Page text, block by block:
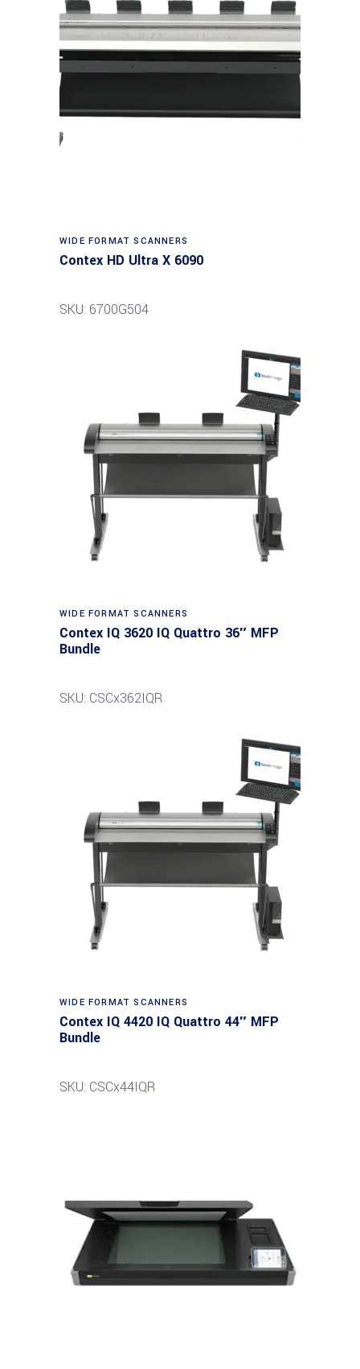
Read more
WIDE FORMAT SCANNERS
Contex HD Ultra X 6090
SKU: 6700G504
Read more
WIDE FORMAT SCANNERS
Contex IQ 3620 IQ Quattro 36″ MFP
Bundle
SKU: CSCx362IQR
Read more
WIDE FORMAT SCANNERS
Contex IQ 4420 IQ Quattro 44″ MFP
Bundle
SKU: CSCx44IQR